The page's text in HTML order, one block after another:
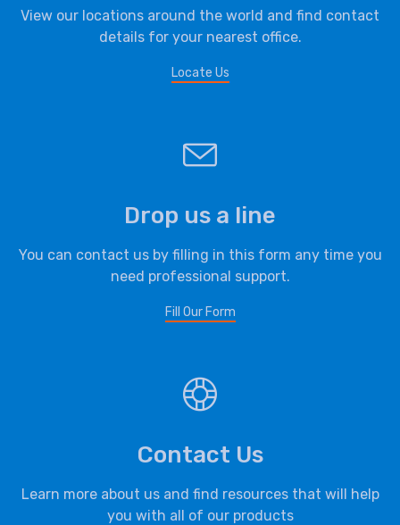
View our locations around the world and find contact
details for your nearest office.
Locate Us
Drop us a line
You can contact us by filling in this form any time you
need professional support.
Fill Our Form
Contact Us
Learn more about us and find resources that will help
you with all of our products